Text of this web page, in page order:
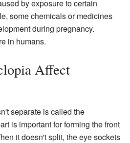
by exposure to certain
some chemicals or medicines
during pregnancy.
in humans.
Affect
separate is called the
is important for forming the front
it doesn't split, the eye sockets